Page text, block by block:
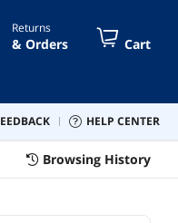
Returns
& Orders Cart
FEEDBACK HELP CENTER
Browsing History